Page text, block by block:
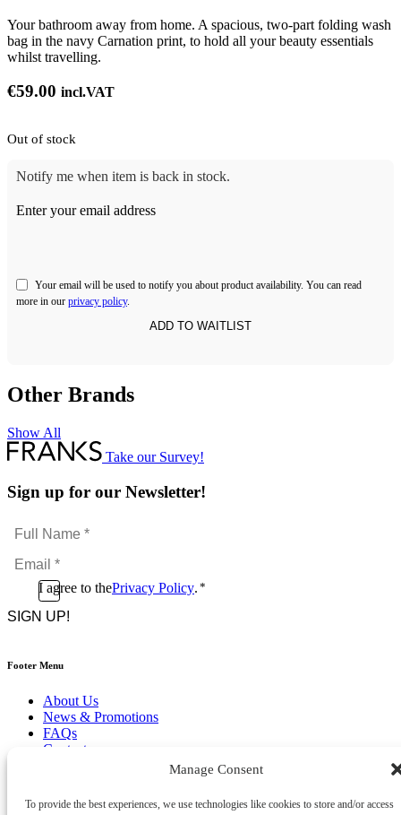
Manage Consent
To provide the best experiences, we use technologies like cookies to store and/or access
Your bathroom away from home. A spacious, two-part folding wash
bag in the navy Carnation print, to hold all your beauty essentials
whilst travelling.
€59.00 incl.VAT
Out of stock
Notify me when item is back in stock.
Enter your email address
Your email will be used to notify you about product availability. You can read
more in our privacy policy.
Other Brands
Show All
Take our Survey!
Sign up for our Newsletter!
Full
Name
*Email
*
ConsentI agree to thePrivacy Policy. *
CAPTCHA
Footer Menu
About Us
News & Promotions
FAQs
Contact
Cookie Policy